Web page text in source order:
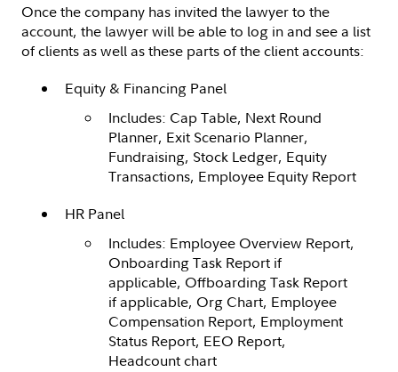
Once the company has invited the lawyer to the
account, the lawyer will be able to log in and see a list
of clients as well as these parts of the client accounts:
Equity & Financing Panel
Includes: Cap Table, Next Round
Planner, Exit Scenario Planner,
Fundraising, Stock Ledger, Equity
Transactions, Employee Equity Report
HR Panel
Includes: Employee Overview Report,
Onboarding Task Report if
applicable, Offboarding Task Report
if applicable, Org Chart, Employee
Compensation Report, Employment
Status Report, EEO Report,
Headcount chart